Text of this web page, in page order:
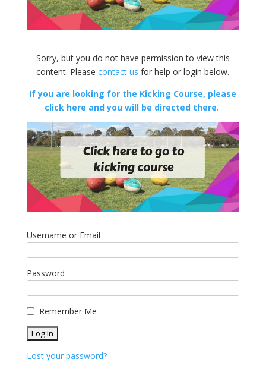
Sorry, but you do not have permission to view this
content. Pleasecontact us for help or login below.
If you are looking for the Kicking Course, please
click here and you will be directed there.
Username or Email
Password
Remember Me
Lost your password?